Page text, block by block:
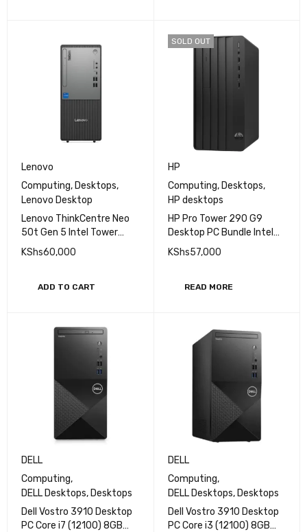
Lenovo
Computing, Desktops,
Lenovo Desktop
Lenovo ThinkCentre Neo
50t Gen 5 Intel Tower
Intel Core i5-13400 8GB
RAM 512GB SSD
Graphics 730 No OS Wi-Fi
KShs60,000
ADD TO CART
SOLD OUT
HP
Computing, Desktops,
HP desktops
HP Pro Tower 290 G9
Desktop PC Bundle Intel
Core i3-12400 8GB DDR4
RAM 1 TB HDD Storage
Plus Keyboard Mouse CPU
KShs57,000
READ MORE
DELL
Computing,
DELL Desktops, Desktops
Dell Vostro 3910 Desktop
PC Core i7 (12100) 8GB
DELL
Computing,
DELL Desktops, Desktops
Dell Vostro 3910 Desktop
PC Core i3 (12100) 8GB